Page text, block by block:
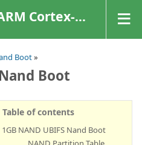
Based Products)
Boot»
Boot
Table of contents
1GB NAND UBIFS Nand Boot